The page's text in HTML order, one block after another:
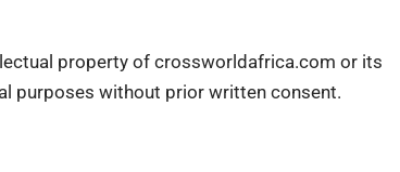
property of crossworldafrica.com or its
purposes without prior written consent.